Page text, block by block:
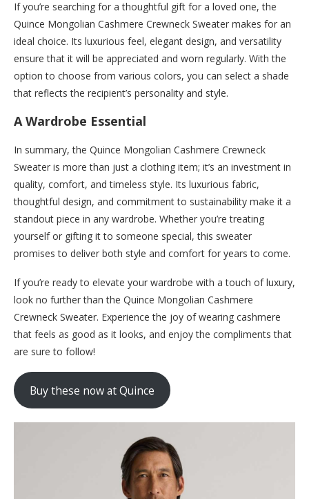
If you’re searching for a thoughtful gift for a loved one, the
Quince Mongolian Cashmere Crewneck Sweater makes for an
ideal choice. Its luxurious feel, elegant design, and versatility
ensure that it will be appreciated and worn regularly. With the
option to choose from various colors, you can select a shade
that reflects the recipient’s personality and style.
A Wardrobe Essential
In summary, the Quince Mongolian Cashmere Crewneck
Sweater is more than just a clothing item; it’s an investment in
quality, comfort, and timeless style. Its luxurious fabric,
thoughtful design, and commitment to sustainability make it a
standout piece in any wardrobe. Whether you’re treating
yourself or gifting it to someone special, this sweater
promises to deliver both style and comfort for years to come.
If you’re ready to elevate your wardrobe with a touch of luxury,
look no further than the Quince Mongolian Cashmere
Crewneck Sweater. Experience the joy of wearing cashmere
that feels as good as it looks, and enjoy the compliments that
are sure to follow!
Buy these now at Quince